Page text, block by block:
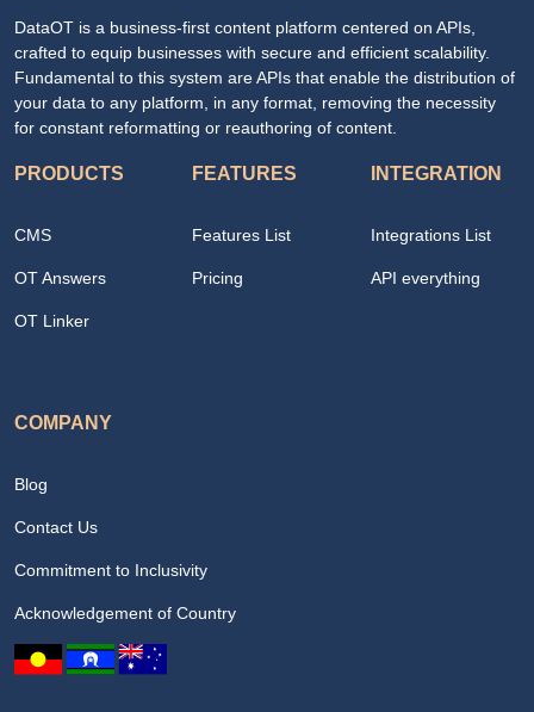
DataOT is a business-first content platform centered on APIs,
crafted to equip businesses with secure and efficient scalability.
Fundamental to this system are APIs that enable the distribution of
your data to any platform, in any format, removing the necessity
for constant reformatting or reauthoring of content.
PRODUCTS
CMS
OT Answers
OT Linker
FEATURES
Features List
Pricing
INTEGRATION
Integrations List
API everything
COMPANY
Blog
Contact Us
Commitment to Inclusivity
Acknowledgement of Country